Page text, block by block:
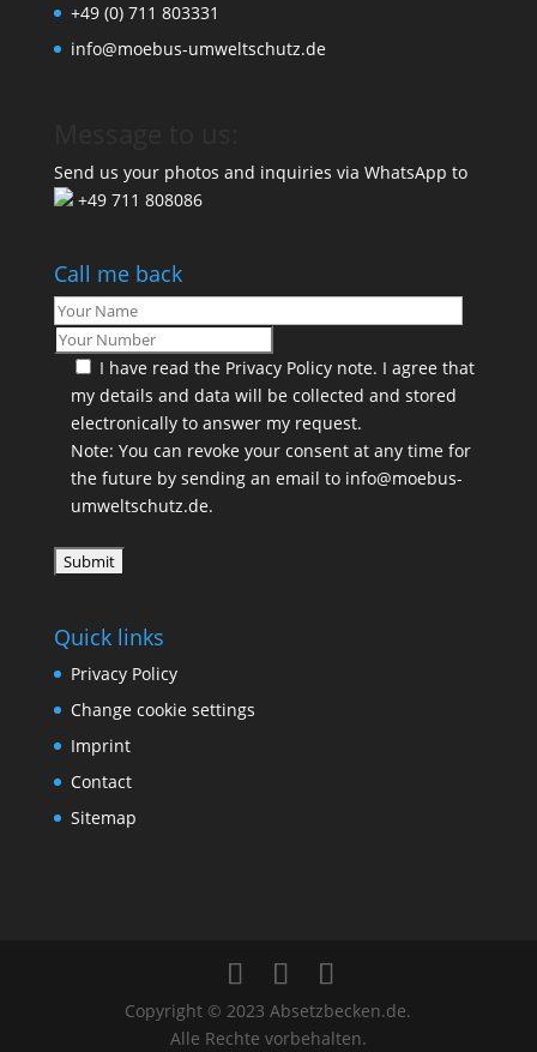
+49 (0) 711 803331
info@moebus-umweltschutz.de
Send us your photos and inquiries via WhatsApp to
+49 711 808086
Call me back
I have read the Privacy Policynote. I agree that
my details and data will be collected and stored
electronically to answer my request.
Note: You can revoke your consent at any time for
the future by sending an email to info@moebus-
umweltschutz.de.
Quick links
Privacy Policy
Change cookie settings
Imprint
Contact
Sitemap
Copyright © 2023 Absetzbecken.de.
Alle Rechte vorbehalten.